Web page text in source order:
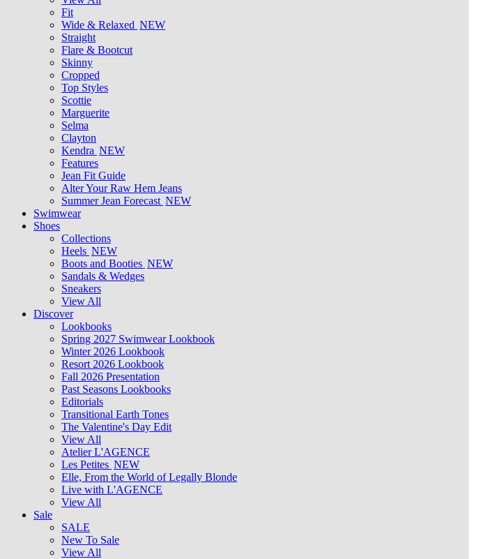
Fit
Wide & Relaxed NEW
Straight
Flare & Bootcut
Skinny
Cropped
Top Styles
Scottie
Marguerite
Selma
Clayton
Kendra NEW
Features
Jean Fit Guide
Alter Your Raw Hem Jeans
Summer Jean Forecast NEW
Swimwear
Shoes
Collections
Heels NEW
Boots and Booties NEW
Sandals & Wedges
Sneakers
View All
Discover
Lookbooks
Spring 2027 Swimwear Lookbook
Winter 2026 Lookbook
Resort 2026 Lookbook
Fall 2026 Presentation
Past Seasons Lookbooks
Editorials
Transitional Earth Tones
The Valentine's Day Edit
View All
Atelier L'AGENCE
Les Petites NEW
Elle, From the World of Legally Blonde
Live with L'AGENCE
View All
Sale
SALE
New To Sale
View All